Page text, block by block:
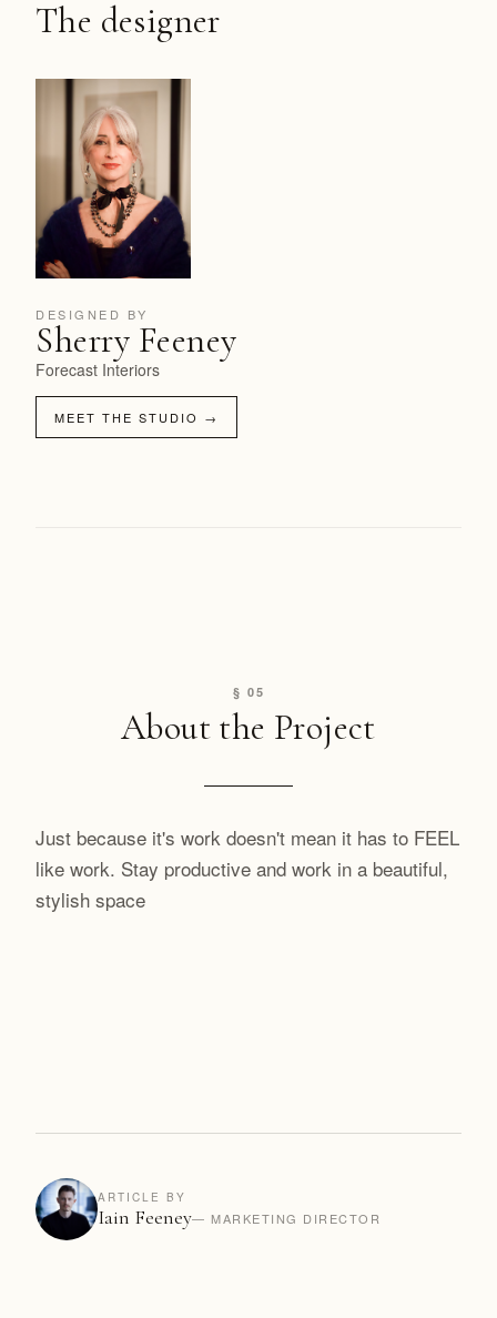
The designer
DESIGNED BY
Sherry Feeney
Forecast Interiors
MEET THE STUDIO →
§ 05
About the Project
Just because it's work doesn't mean it has to FEEL
like work. Stay productive and work in a beautiful,
stylish space
ARTICLE BY
Iain Feeney— MARKETING DIRECTOR